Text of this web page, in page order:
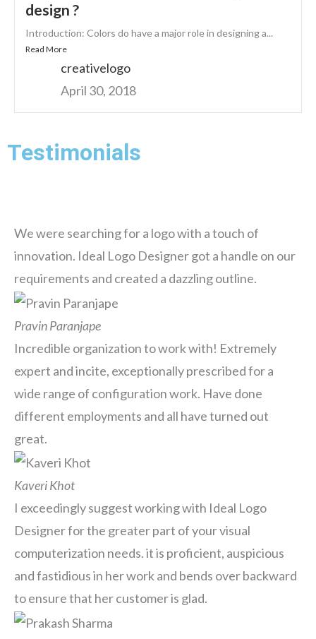
design ?
Introduction: Colors do have a major role in designing a...
Read More
creativelogo
April 30, 2018
Testimonials
We were searching for a logo with a touch of
innovation. Ideal Logo Designer got a handle on our
requirements and created a dazzling outline.
Pravin Paranjape
Incredible organization to work with! Extremely
expert and incite, exceptionally prescribed for a
wide range of configuration work. Have done
different employments and all have turned out
great.
Kaveri Khot
I exceedingly suggest working with Ideal Logo
Designer for the greater part of your visual
computerization needs. it is proficient, auspicious
and fastidious in her work and bends over backward
to ensure that her customer is glad.